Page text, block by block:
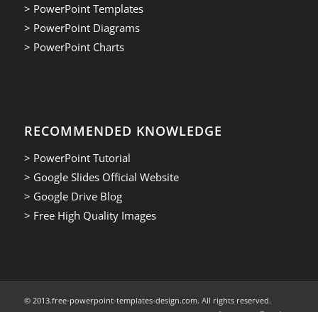
> PowerPoint Templates
> PowerPoint Diagrams
> PowerPoint Charts
RECOMMENDED KNOWLEDGE
> PowerPoint Tutorial
> Google Slides Official Website
> Google Drive Blog
> Free High Quality Images
© 2013.free-powerpoint-templates-design.com. All rights reserved.